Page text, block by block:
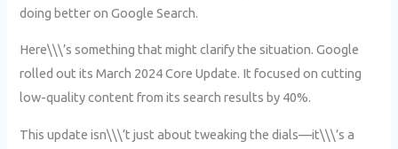
doing better on Google Search.
Here\\\’s something that might clarify the situation. Google
rolled out its March 2024 Core Update. It focused on cutting
low-quality content from its search results by 40%.
This update isn\\\’t just about tweaking the dials—it\\\’s a